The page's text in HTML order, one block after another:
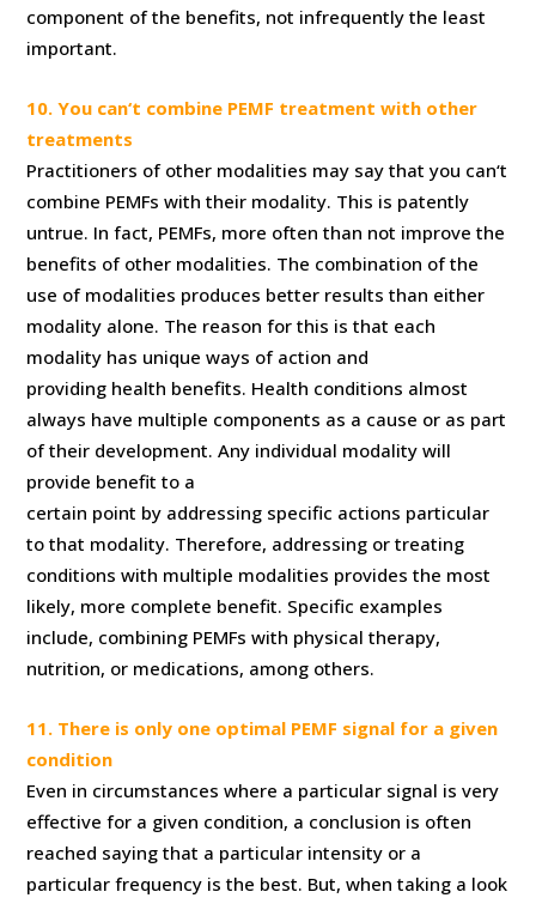
component of the benefits, not infrequently the least
important.
10. You can‘t combine PEMF treatment with other
treatments
Practitioners of other modalities may say that you can‘t
combine PEMFs with their modality. This is patently
untrue. In fact, PEMFs, more often than not improve the
benefits of other modalities. The combination of the
use of modalities produces better results than either
modality alone. The reason for this is that each
modality has unique ways of action and
providing health benefits. Health conditions almost
always have multiple components as a cause or as part
of their development. Any individual modality will
provide benefit to a
certain point by addressing specific actions particular
to that modality. Therefore, addressing or treating
conditions with multiple modalities provides the most
likely, more complete benefit. Specific examples
include, combining PEMFs with physical therapy,
nutrition, or medications, among others.
11. There is only one optimal PEMF signal for a given
condition
Even in circumstances where a particular signal is very
effective for a given condition, a conclusion is often
reached saying that a particular intensity or a
particular frequency is the best. But, when taking a look